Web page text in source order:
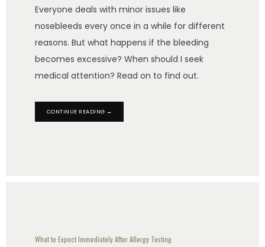
Everyone deals with minor issues like
nosebleeds every once in a while for different
reasons. But what happens if the bleeding
becomes excessive? When should I seek
medical attention? Read on to find out.
CONTINUE READING →
What to Expect Immediately After Allergy Testing